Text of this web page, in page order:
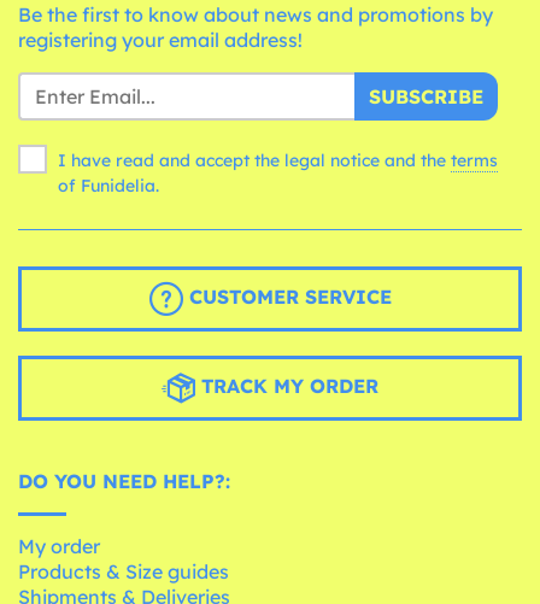
Be the first to know about news and promotions by
registering your email address!
SUBSCRIBE
I have read and accept the legal notice and the terms
of Funidelia.
CUSTOMER SERVICE
TRACK MY ORDER
DO YOU NEED HELP?:
My order
Products & Size guides
Shipments & Deliveries